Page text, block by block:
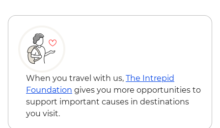
kayaking tour (requires a minimum of 3
Granada - Kayak rental (per day) - NIO913
Granada - Masaya Volcano at night
(Viewpoint for the Lava Lake at Santiago
Crater) - USD65
Ometepe - Ojo de Agua natural spring
(entrance fee) - USD25
Ometepe - Petroglyphs - USD25
When you travel with us, The Intrepid
Foundation gives you more opportunities to
support important causes in destinations
you visit.